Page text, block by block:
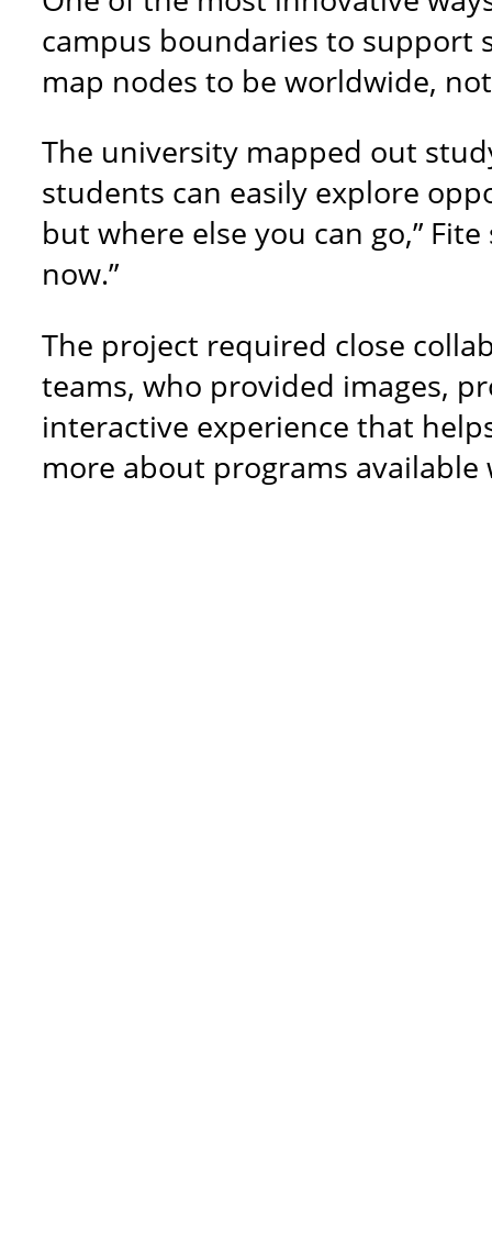
campus boundaries to support
map nodes to be worldwide,
The university mapped out
students can easily explore
but where else you can go,”
now.”
The project required close
teams, who provided images,
interactive experience that
more about programs available